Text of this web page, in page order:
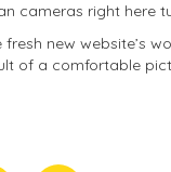
cameras right here
new website’s
of a comfortable